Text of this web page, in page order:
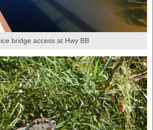
bridge access at Hwy BB